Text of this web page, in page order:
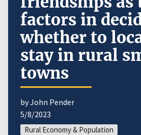
factors in
whether to
stay in rural
towns
by John Pender
5/8/2023
Rural Economy & Population